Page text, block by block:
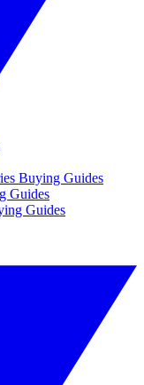
Buying Guides
Guides
Guides